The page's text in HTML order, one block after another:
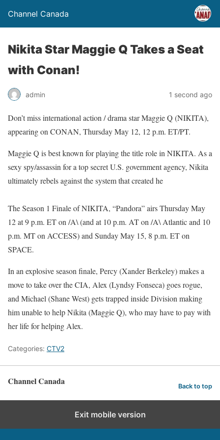
Channel Canada
Nikita Star Maggie Q Takes a Seat
with Conan!
admin 1 second ago
Don’t miss international action / drama star Maggie Q (NIKITA),
appearing on CONAN, Thursday May 12, 12 p.m. ET/PT.
Maggie Q is best known for playing the title role in NIKITA. As a
sexy spy/assassin for a top secret U.S. government agency, Nikita
ultimately rebels against the system that created he
The Season 1 Finale of NIKITA, “Pandora” airs Thursday May
12 at 9 p.m. ET on /A\ (and at 10 p.m. AT on /A\ Atlantic and 10
p.m. MT on ACCESS) and Sunday May 15, 8 p.m. ET on
SPACE.
In an explosive season finale, Percy (Xander Berkeley) makes a
move to take over the CIA, Alex (Lyndsy Fonseca) goes rogue,
and Michael (Shane West) gets trapped inside Division making
him unable to help Nikita (Maggie Q), who may have to pay with
her life for helping Alex.
Categories: CTV2
Channel Canada Back to top
Exit mobile version